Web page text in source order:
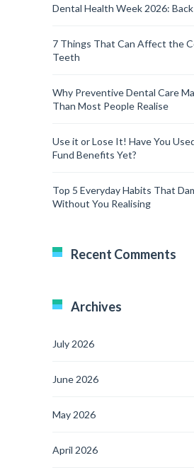
Dental Health Week 2026:
7 Things That Can Affect the
Teeth
Why Preventive Dental Care
Than Most People Realise
Use it or Lose It! Have You
Fund Benefits Yet?
Top 5 Everyday Habits That
Without You Realising
Recent Comments
Archives
July 2026
June 2026
May 2026
April 2026